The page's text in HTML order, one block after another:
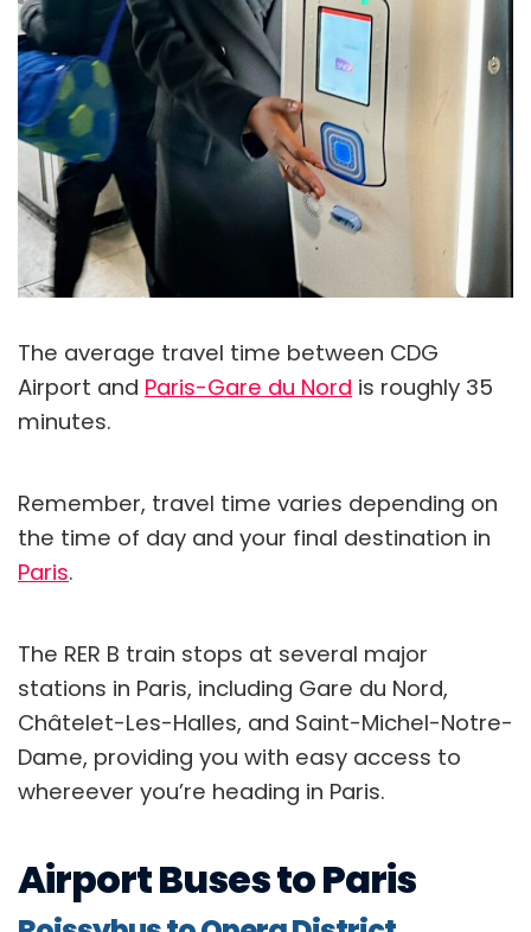
The average travel time between CDG
Airport and Paris-Gare du Nord is roughly 35
minutes.
Remember, travel time varies depending on
the time of day and your final destination in
Paris.
The RER B train stops at several major
stations in Paris, including Gare du Nord,
Châtelet-Les-Halles, and Saint-Michel-Notre-
Dame, providing you with easy access to
whereever you’re heading in Paris.
Airport Buses to Paris